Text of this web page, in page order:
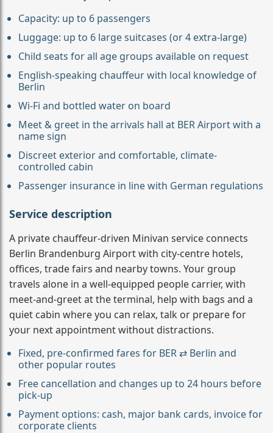
Capacity: up to 6 passengers
Luggage: up to 6 large suitcases (or 4 extra-large)
Child seats for all age groups available on request
English-speaking chauffeur with local knowledge of
Berlin
Wi-Fi and bottled water on board
Meet & greet in the arrivals hall at BER Airport with a
name sign
Discreet exterior and comfortable, climate-
controlled cabin
Passenger insurance in line with German regulations
Service description
A private chauffeur-driven Minivan service connects
Berlin Brandenburg Airport with city-centre hotels,
offices, trade fairs and nearby towns. Your group
travels alone in a well-equipped people carrier, with
meet-and-greet at the terminal, help with bags and a
quiet cabin where you can relax, talk or prepare for
your next appointment without distractions.
Fixed, pre-confirmed fares for BER ⇄ Berlin and
other popular routes
Free cancellation and changes up to 24 hours before
pick-up
Payment options: cash, major bank cards, invoice for
corporate clients